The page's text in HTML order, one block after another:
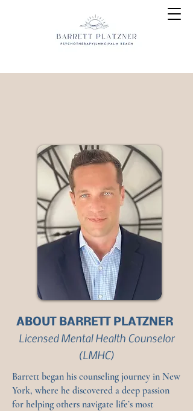
ABOUT BARRETT PLATZNER
Licensed Mental Health Counselor
(LMHC)
Barrett began his counseling journey in New
York, where he discovered a deep passion
for helping others navigate life’s most